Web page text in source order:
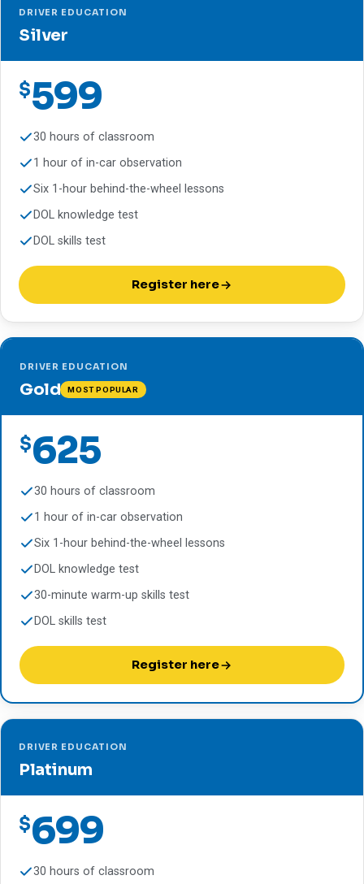
DRIVER EDUCATION
Silver
$599
30 hours of classroom
1 hour of in-car observation
Six 1-hour behind-the-wheel lessons
DOL knowledge test
DOL skills test
Register here
DRIVER EDUCATION
Gold MOST POPULAR
$625
30 hours of classroom
1 hour of in-car observation
Six 1-hour behind-the-wheel lessons
DOL knowledge test
30-minute warm-up skills test
DOL skills test
Register here
DRIVER EDUCATION
Platinum
$699
30 hours of classroom